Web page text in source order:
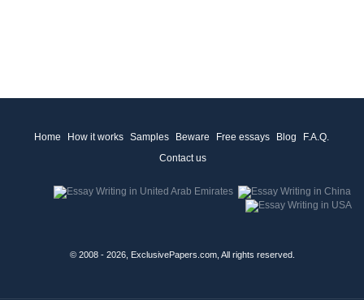
Home How it works Samples Beware Free essays Blog
F.A.Q.
Contact us
© 2008 - 2026, ExclusivePapers.com, All rights reserved.